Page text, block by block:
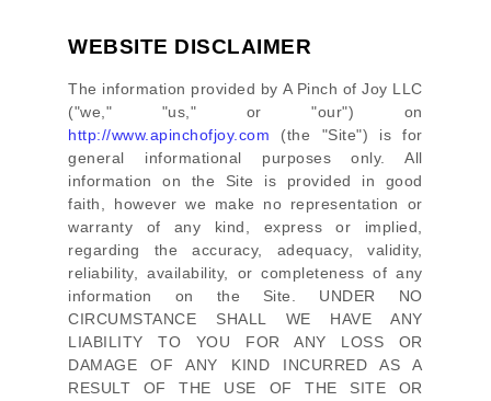
WEBSITE DISCLAIMER
The information provided by A Pinch of Joy LLC
("we," "us," or "our") on
http://www.apinchofjoy.com (the "Site") is for
general informational purposes only. All
information on the Site
is provided in good
faith, however we make no representation or
warranty of any kind, express or implied,
regarding the accuracy, adequacy, validity,
reliability, availability, or completeness of any
information on the Site. UNDER NO
CIRCUMSTANCE SHALL WE HAVE ANY
LIABILITY TO YOU FOR ANY LOSS OR
DAMAGE OF ANY KIND INCURRED AS A
RESULT OF THE USE OFTHE SITE
OR